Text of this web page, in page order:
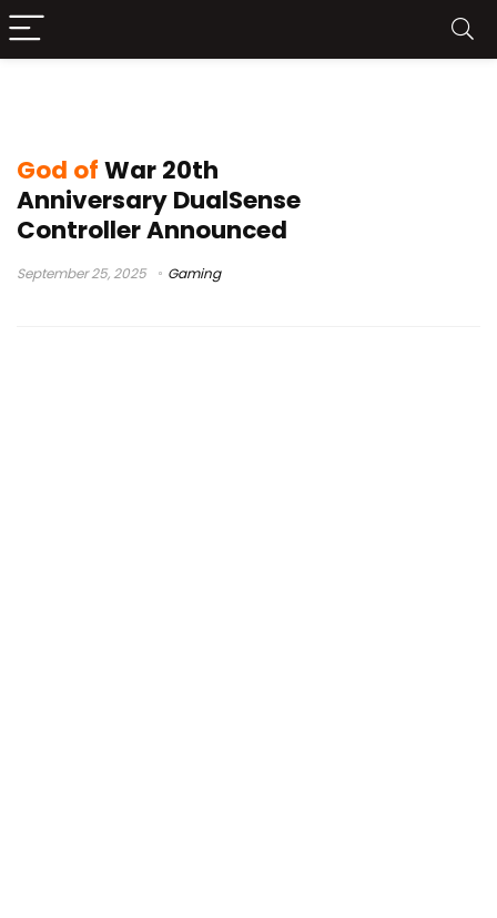
God ofWar 20th
Anniversary DualSense
Controller Announced
September 25, 2025 Gaming